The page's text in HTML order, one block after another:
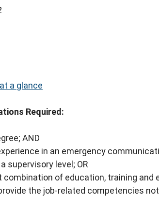
a glance
Required:
AND
in an emergency
supervisory level; OR
combination of education, training and
the job-related competencies